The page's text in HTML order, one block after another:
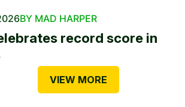
BY MAD HARPER
record score in
VIEW MORE